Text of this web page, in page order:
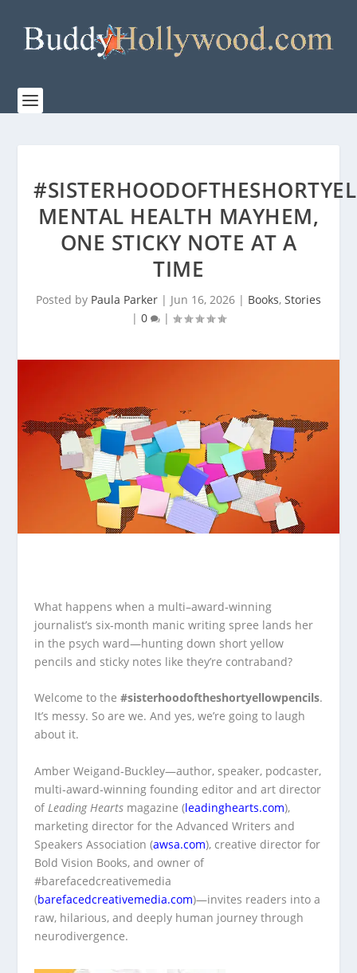
MENTAL HEALTH MAYHEM,
ONE STICKY NOTE AT A
TIME
Posted by Paula Parker | Jun 16, 2026 | Books, Stories
| 0 |
What happens when a multi–award‑winning
journalist’s six‑month manic writing spree lands her
in the psych ward—hunting down short yellow
pencils and sticky notes like they’re contraband?
Welcome to the #sisterhoodoftheshortyellowpencils.
It’s messy. So are we. And yes, we’re going to laugh
about it.
Amber Weigand‑Buckley—author, speaker, podcaster,
multi‑award‑winning founding editor and art director
of Leading Heartsmagazine (leadinghearts.com),
marketing director for the Advanced Writers and
Speakers Association (awsa.com), creative director for
Bold Vision Books, and owner of
#barefacedcreativemedia
(barefacedcreativemedia.com)—invites readers into a
raw, hilarious, and deeply human journey through
neurodivergence.